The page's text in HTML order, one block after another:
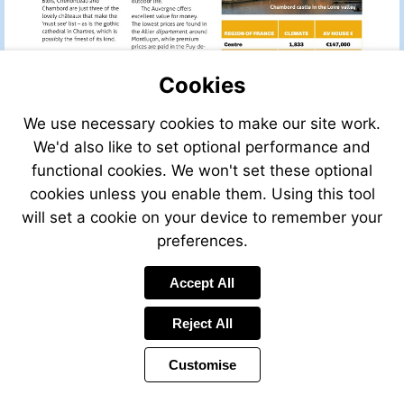
Cookies
We use necessary cookies to make our site work.
We'd also like to set optional performance and
functional cookies. We won't set these optional
cookies unless you enable them. Using this tool
will set a cookie on your device to remember your
preferences.
Accept All
Reject All
Customise